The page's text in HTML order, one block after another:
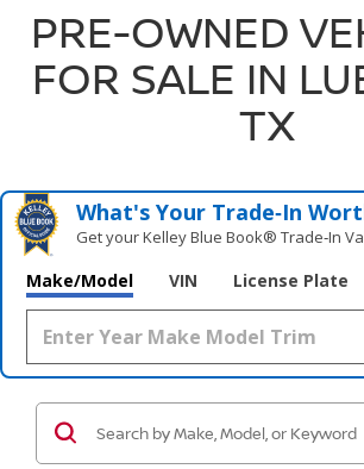
PRE-OWNED
FOR SALE IN
TX
What's Your Trade‑In
Get your Kelley Blue Book® Trade‑In
Make/Model VIN License Plate